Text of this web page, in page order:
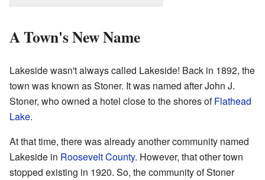
A Town's New Name
Lakeside wasn't always called Lakeside! Back in 1892, the
town was known as Stoner. It was named after John J.
Stoner, who owned a hotel close to the shores ofFlathead
Lake.
At that time, there was already another community named
Lakeside in Roosevelt County. However, that other town
stopped existing in 1920. So, the community of Stoner